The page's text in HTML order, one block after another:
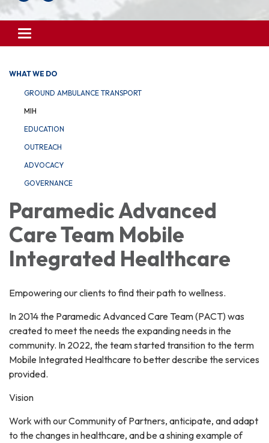
Toggle
navigation
WHAT WE DO
GROUND AMBULANCE TRANSPORT
MIH
EDUCATION
OUTREACH
ADVOCACY
GOVERNANCE
Paramedic Advanced
Care Team Mobile
Integrated Healthcare
Empowering our clients to find their path to wellness.
In 2014 the Paramedic Advanced Care Team (PACT) was
created to meet the needs the expanding needs in the
community. In 2022, the team started transition to the term
Mobile Integrated Healthcare to better describe the services
provided.
Vision
Work with our Community of Partners, anticipate, and adapt
to the changes in healthcare, and be a shining example of